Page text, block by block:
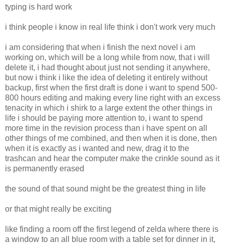
typing is hard work
i think people i know in real life think i don't work very much
i am considering that when i finish the next novel i am
working on, which will be a long while from now, that i will
delete it, i had thought about just not sending it anywhere,
but now i think i like the idea of deleting it entirely without
backup, first when the first draft is done i want to spend 500-
800 hours editing and making every line right with an excess
tenacity in which i shirk to a large extent the other things in
life i should be paying more attention to, i want to spend
more time in the revision process than i have spent on all
other things of me combined, and then when it is done, then
when it is exactly as i wanted and new, drag it to the
trashcan and hear the computer make the crinkle sound as it
is permanently erased
the sound of that sound might be the greatest thing in life
or that might really be exciting
like finding a room off the first legend of zelda where there is
a window to an all blue room with a table set for dinner in it,